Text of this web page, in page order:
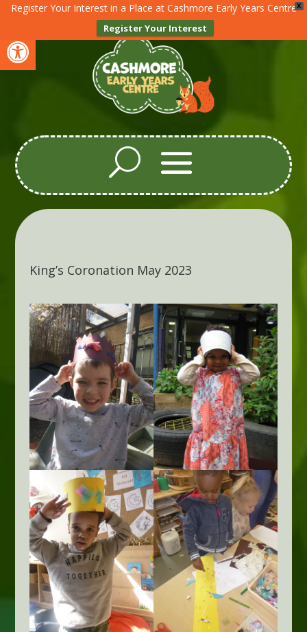
Open toolbar
X
Register Your Interest in a Place at Cashmore Early Years Centre
Register Your Interest
King’s Coronation May 2023